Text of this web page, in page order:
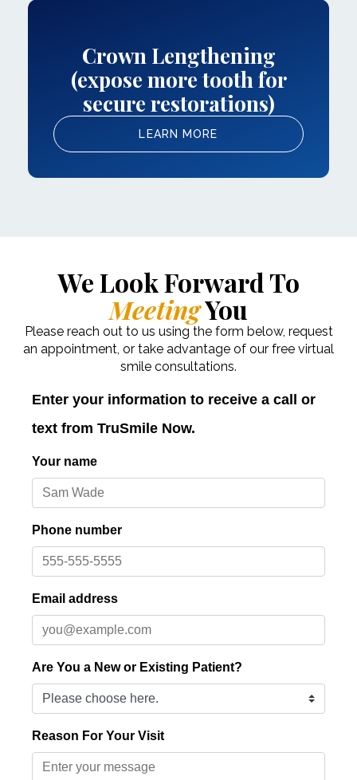
Crown Lengthening
(expose more tooth for
secure restorations)
LEARN MORE
We Look Forward To
MeetingYou
Please reach out to us using the form below, request
an appointment, or take advantage of our free virtual
smile consultations.